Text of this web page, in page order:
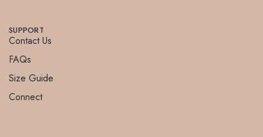
SUPPORT
Contact Us
FAQs
Size Guide
Connect